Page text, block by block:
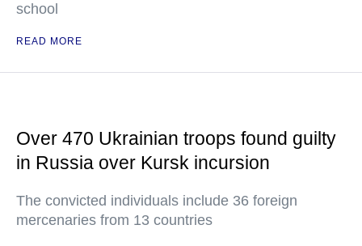
school
READ MORE
Over 470 Ukrainian troops found guilty
in Russia over Kursk incursion
The convicted individuals include 36 foreign
mercenaries from 13 countries